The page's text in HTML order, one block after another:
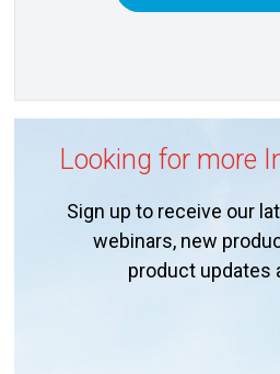
Looking for more
Sign up to receive our
webinars, new
product updates